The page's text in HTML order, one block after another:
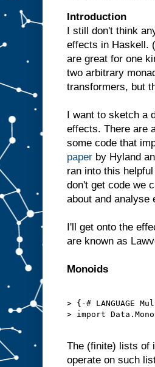
Introduction
I still don't think
effects in Haskell.
are great for one
two arbitrary
transformers, but
I want to sketch a
effects. There are
some code that
paper by Hyland
ran into this helpful
don't get code we
about and analyse
I'll get onto the
are known as
Monoids
> {-# LANGUAGE
> import
The (finite) lists of
operate on such